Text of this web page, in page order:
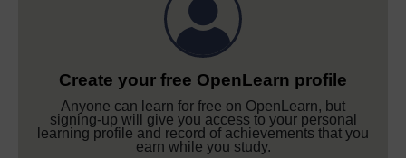
Create your free OpenLearn profile
Anyone can learn for free on OpenLearn, but
signing-up will give you access to your personal
learning profile and record of achievements that you
earn while you study.